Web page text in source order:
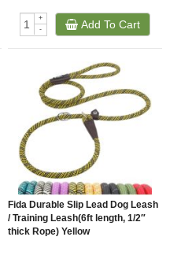
+
-
Add To Cart
Fida Durable Slip Lead Dog Leash
/ Training Leash(6ft length, 1/2″
thick Rope) Yellow